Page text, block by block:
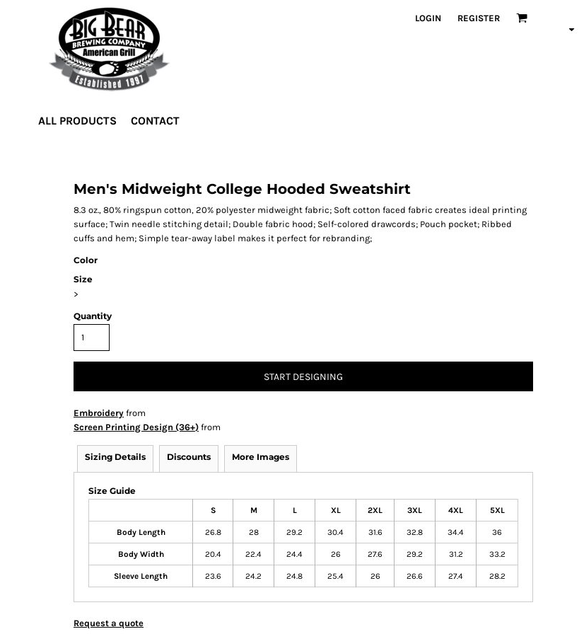
LOGIN REGISTER
ALL PRODUCTS CONTACT
Men's Midweight College Hooded Sweatshirt
8.3 oz., 80% ringspun cotton, 20% polyester midweight fabric; Soft cotton faced fabric creates ideal printing
surface; Twin needle stitching detail; Double fabric hood; Self-colored drawcords; Pouch pocket; Ribbed
cuffs and hem; Simple tear-away label makes it perfect for rebranding;
Color
Size
>
Quantity
START DESIGNING
Embroidery from
Screen Printing Design (36+) from
Sizing Details Discounts More Images
Size Guide
S M L XL 2XL 3XL 4XL 5XL
Body Length 26.8 28 29.2 30.4 31.6 32.8 34.4 36
Body Width 20.4 22.4 24.4 26 27.6 29.2 31.2 33.2
Sleeve Length 23.6 24.2 24.8 25.4 26 26.6 27.4 28.2
Request a quote